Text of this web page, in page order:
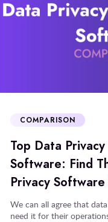
COMPARISON
Top Data
Software: Find
Privacy
We can all agree that
need it for their